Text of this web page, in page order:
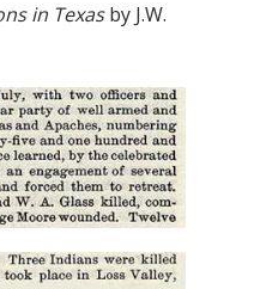
in Texasby J.W.